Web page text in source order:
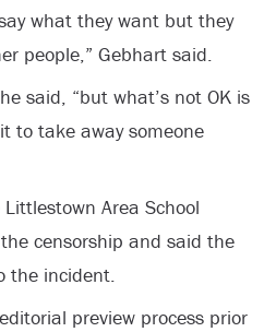
what they want but they
people,” Gebhart said.
said, “but what’s not OK is
to take away someone
Area School
censorship and said the
the incident.
preview process prior